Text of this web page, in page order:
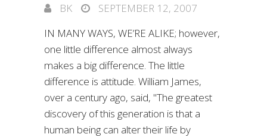
BK
SEPTEMBER 12, 2007
IN MANY WAYS, WE’RE ALIKE; however,
one little difference almost always
makes a big difference. The little
difference is attitude. William James,
over a century ago, said, "The greatest
discovery of this generation is that a
human being can alter their life by